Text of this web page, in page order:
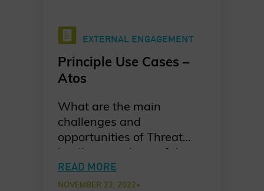
EXTERNAL ENGAGEMENT
Principle Use Cases –
Atos
What are the main
challenges and
opportunities of Threat
Intelligence sharing? Atos
shares their take on
bringing together experts
READ MORE
NOVEMBER 22, 2022•